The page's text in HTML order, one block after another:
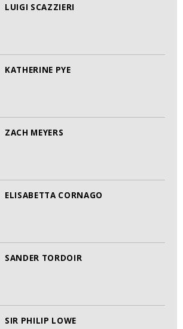
LUIGI SCAZZIERI
KATHERINE PYE
ZACH MEYERS
ELISABETTA CORNAGO
SANDER TORDOIR
SIR PHILIP LOWE